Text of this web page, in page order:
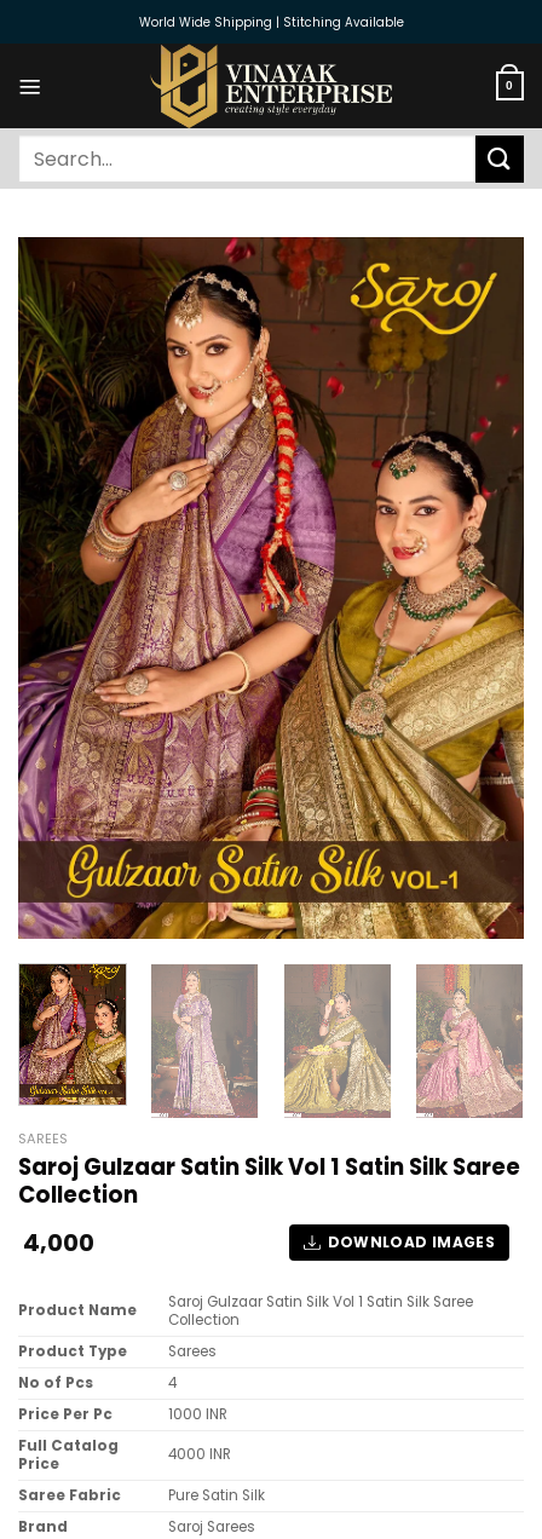
World Wide Shipping | Stitching Available
0
Search
SAREES
Saroj Gulzaar Satin Silk Vol 1 Satin Silk Saree
Collection
4,000 DOWNLOAD IMAGES
Product Name
Saroj Gulzaar Satin Silk Vol 1 Satin Silk Saree
Collection
Product Type
Sarees
No of Pcs
4
Price Per Pc
1000 INR
Full Catalog
Price
4000 INR
Saree Fabric
Pure Satin Silk
Brand
Saroj Sarees